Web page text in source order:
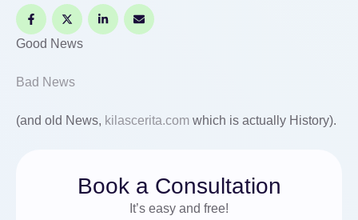
Good News
Bad News
(and old News, kilascerita.com which is actually History).
Book a Consultation
It’s easy and free!